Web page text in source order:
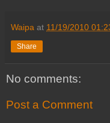
Waipa at 11/19/2010
Share
No comments:
Post a Comment